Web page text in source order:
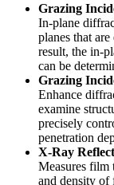
Grazing
In-plane
planes that
result, the in-
can be
Grazing
Enhance
examine
precisely
penetration
X-Ray
Measures film
and density of